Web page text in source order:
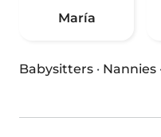
María
Babysitters · Nannies